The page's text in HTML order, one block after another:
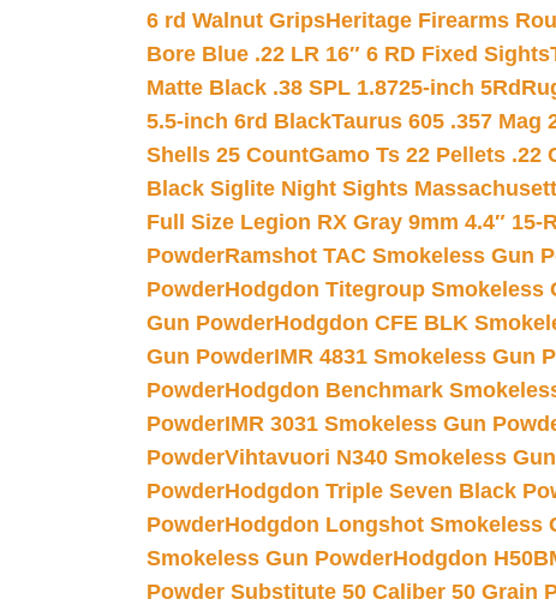
6 rd Walnut GripsHeritage Firearms
Bore Blue .22 LR 16″ 6 RD Fixed Sights
Matte Black .38 SPL 1.8725-inch 5Rd
5.5-inch 6rd BlackTaurus 605 .357 Mag
Shells 25 CountGamo Ts 22 Pellets .22
Black Siglite Night Sights
Full Size Legion RX Gray 9mm 4.4″
PowderRamshot TAC Smokeless Gun
PowderHodgdon Titegroup Smokeless
Gun PowderHodgdon CFE BLK
Gun PowderIMR 4831 Smokeless Gun
PowderHodgdon Benchmark
PowderIMR 3031 Smokeless Gun
PowderVihtavuori N340 Smokeless
PowderHodgdon Triple Seven Black
PowderHodgdon Longshot Smokeless
Smokeless Gun PowderHodgdon
Powder Substitute 50 Caliber 50 Grain